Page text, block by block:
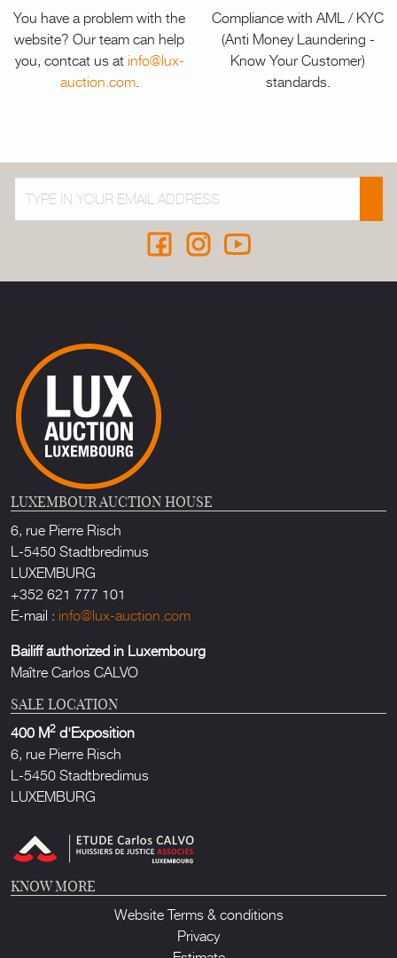
You have a problem with the
website? Our team can help
you, contcat us at info@lux-
auction.com.
Compliance with AML / KYC
(Anti Money Laundering -
Know Your Customer)
standards.
LUXEMBOUR AUCTION HOUSE
6, rue Pierre Risch
L-5450 Stadtbredimus
LUXEMBURG
+352 621 777 101
E-mail : info@lux-auction.com
Bailiff authorized in Luxembourg
Maître Carlos CALVO
SALE LOCATION
400 M2 d'Exposition
6, rue Pierre Risch
L-5450 Stadtbredimus
LUXEMBURG
KNOW MORE
Website Terms & conditions
Privacy